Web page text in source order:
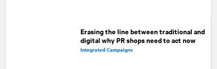
Erasing the line between traditional and
digital why PR shops need to act now
Integrated Campaigns